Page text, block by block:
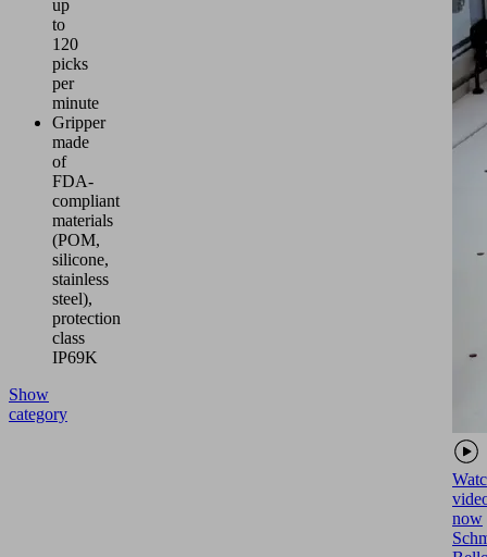
up
to
120
picks
per
minute
Gripper
made
of
FDA-
compliant
materials
(POM,
silicone,
stainless
steel),
protection
class
IP69K
Show
category
now